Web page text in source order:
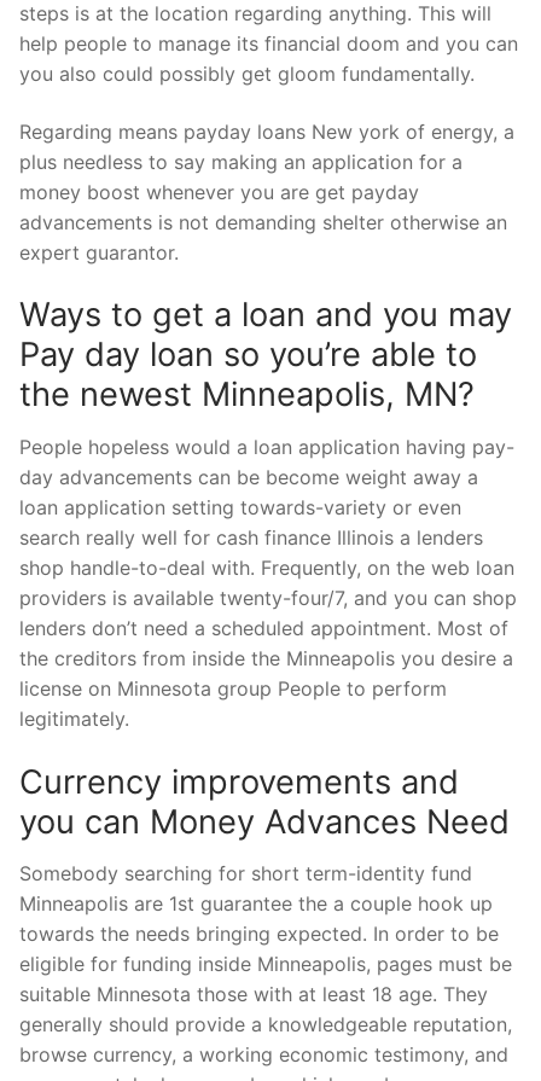
steps is at the location regarding anything. This will
help people to manage its financial doom and you can
you also could possibly get gloom fundamentally.
Regarding means payday loans New york of energy, a
plus needless to say making an application for a
money boost whenever you are get payday
advancements is not demanding shelter otherwise an
expert guarantor.
Ways to get a loan and you may
Pay day loan so you’re able to
the newest Minneapolis, MN?
People hopeless would a loan application having pay-
day advancements can be become weight away a
loan application setting towards-variety or even
search really well for cash finance Illinois a lenders
shop handle-to-deal with. Frequently, on the web loan
providers is available twenty-four/7, and you can shop
lenders don’t need a scheduled appointment. Most of
the creditors from inside the Minneapolis you desire a
license on Minnesota group People to perform
legitimately.
Currency improvements and
you can Money Advances Need
Somebody searching for short term-identity fund
Minneapolis are 1st guarantee the a couple hook up
towards the needs bringing expected. In order to be
eligible for funding inside Minneapolis, pages must be
suitable Minnesota those with at least 18 age. They
generally should provide a knowledgeable reputation,
browse currency, a working economic testimony, and